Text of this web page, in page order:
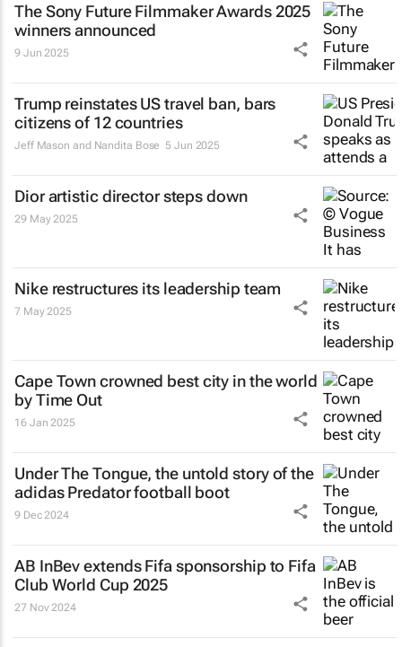
The Sony Future Filmmaker Awards 2025
winners announced
9 Jun 2025
Trump reinstates US travel ban, bars
citizens of 12 countries
Jeff Mason and Nandita Bose 5 Jun 2025
Dior artistic director steps down
29 May 2025
Nike restructures its leadership team
7 May 2025
Cape Town crowned best city in the world
by Time Out
16 Jan 2025
Under The Tongue, the untold story of the
adidas Predator football boot
9 Dec 2024
AB InBev extends Fifa sponsorship to Fifa
Club World Cup 2025
27 Nov 2024